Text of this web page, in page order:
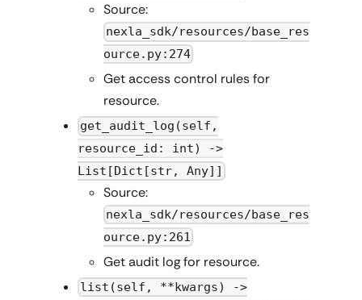
Source:
nexla_sdk/resources/base_res
ource.py:274
Get access control rules for
resource.
get_audit_log(self,
resource_id: int) ->
List[Dict[str, Any]]
Source:
nexla_sdk/resources/base_res
ource.py:261
Get audit log for resource.
list(self, **kwargs) ->